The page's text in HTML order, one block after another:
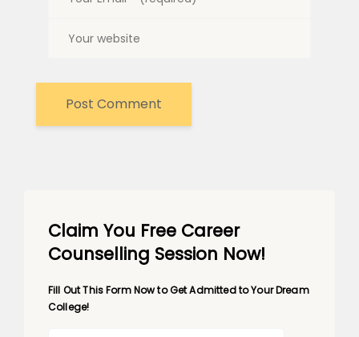
Claim You Free Career
Counselling Session Now!
Fill Out This Form Now to Get Admitted to Your Dream
College!